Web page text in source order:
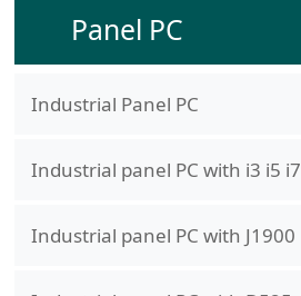
Panel PC
Industrial Panel PC
Industrial panel PC with i3 i5 i7
Industrial panel PC with J1900